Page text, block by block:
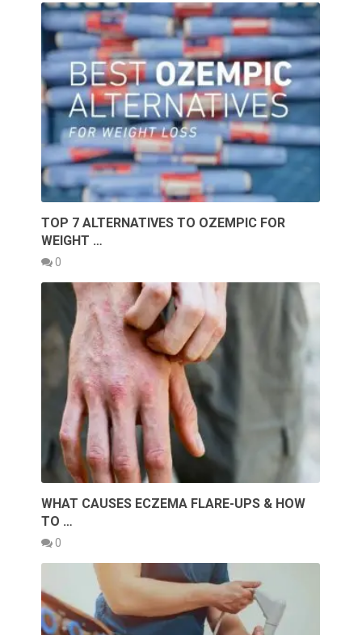
TOP 7 ALTERNATIVES TO OZEMPIC FOR
WEIGHT …
0
WHAT CAUSES ECZEMA FLARE-UPS & HOW
TO …
0